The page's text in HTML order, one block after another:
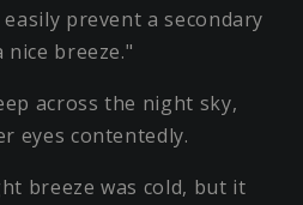
prevent a secondary
breeze."
across the night sky,
eyes contentedly.
breeze was cold, but it